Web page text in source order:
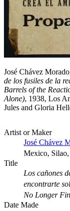
José Chávez
de los fusiles de la
Barrels of the
Alone), 1938, Los
Jules and Gloria
Artist or Maker
José Chávez
Mexico,
Title
Los cañones
encontrarte
No Longer
Date Made